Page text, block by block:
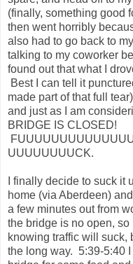
(finally, something good
then went horribly
also had to go back to
talking to my coworker
found out that what I
Best I can tell it
made part of that full
and just as I am
BRIDGE IS CLOSED!
UUUUUUUUCK.
I finally decide to suck it
home (via Aberdeen)
a few minutes out from
the bridge is no open, so
knowing traffic will suck,
the long way. 5:39-5:40